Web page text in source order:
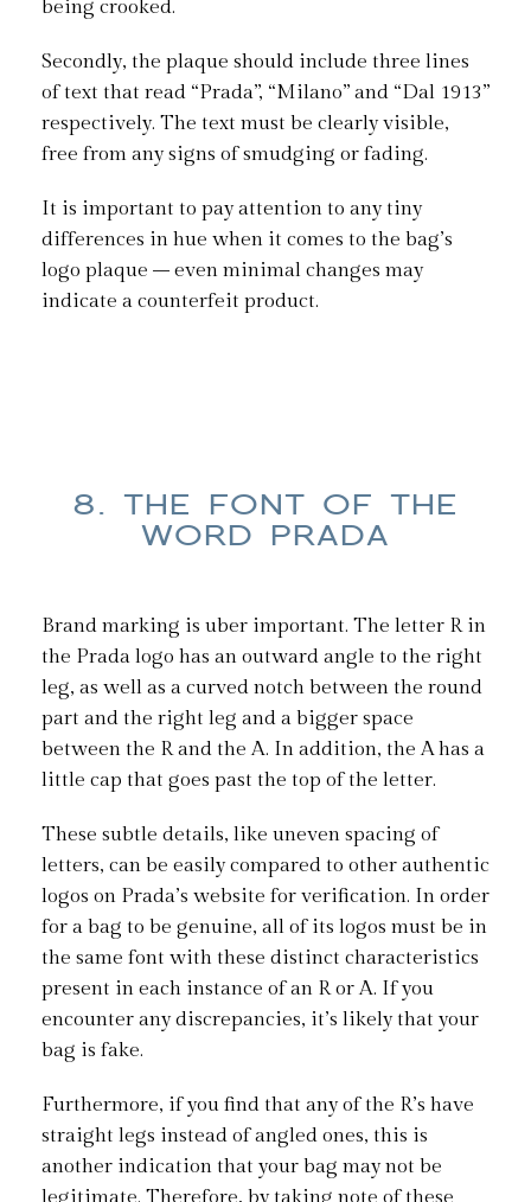
being crooked.
Secondly, the plaque should include three lines
of text that read “Prada”, “Milano” and “Dal 1913”
respectively. The text must be clearly visible,
free from any signs of smudging or fading.
It is important to pay attention to any tiny
differences in hue when it comes to the bag’s
logo plaque – even minimal changes may
indicate a counterfeit product.
8. THE FONT OF THE
WORD PRADA
Brand marking is uber important. The letter R in
the Prada logo has an outward angle to the right
leg, as well as a curved notch between the round
part and the right leg and a bigger space
between the R and the A. In addition, the A has a
little cap that goes past the top of the letter.
These subtle details, like uneven spacing of
letters, can be easily compared to other authentic
logos on Prada’s website for verification. In order
for a bag to be genuine, all of its logos must be in
the same font with these distinct characteristics
present in each instance of an R or A. If you
encounter any discrepancies, it’s likely that your
bag is fake.
Furthermore, if you find that any of the R’s have
straight legs instead of angled ones, this is
another indication that your bag may not be